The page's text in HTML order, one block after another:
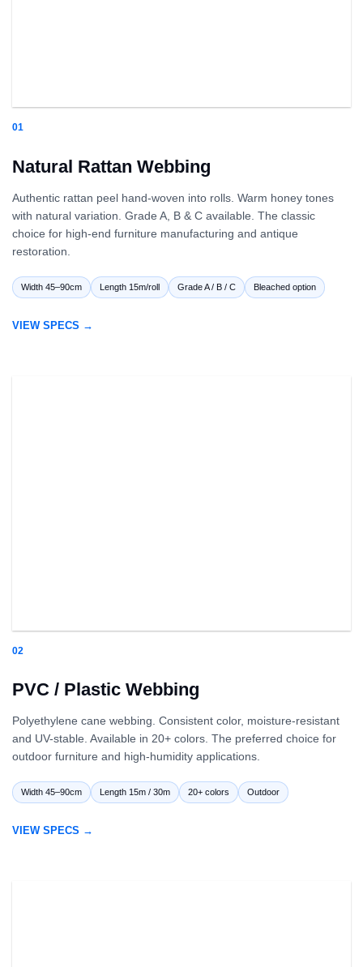
01
Natural Rattan Webbing
Authentic rattan peel hand-woven into rolls. Warm honey tones
with natural variation. Grade A, B & C available. The classic
choice for high-end furniture manufacturing and antique
restoration.
Width 45–90cm Length 15m/roll Grade A / B / C Bleached option
VIEW SPECS →
02
PVC / Plastic Webbing
Polyethylene cane webbing. Consistent color, moisture-resistant
and UV-stable. Available in 20+ colors. The preferred choice for
outdoor furniture and high-humidity applications.
Width 45–90cm Length 15m / 30m 20+ colors Outdoor
VIEW SPECS →